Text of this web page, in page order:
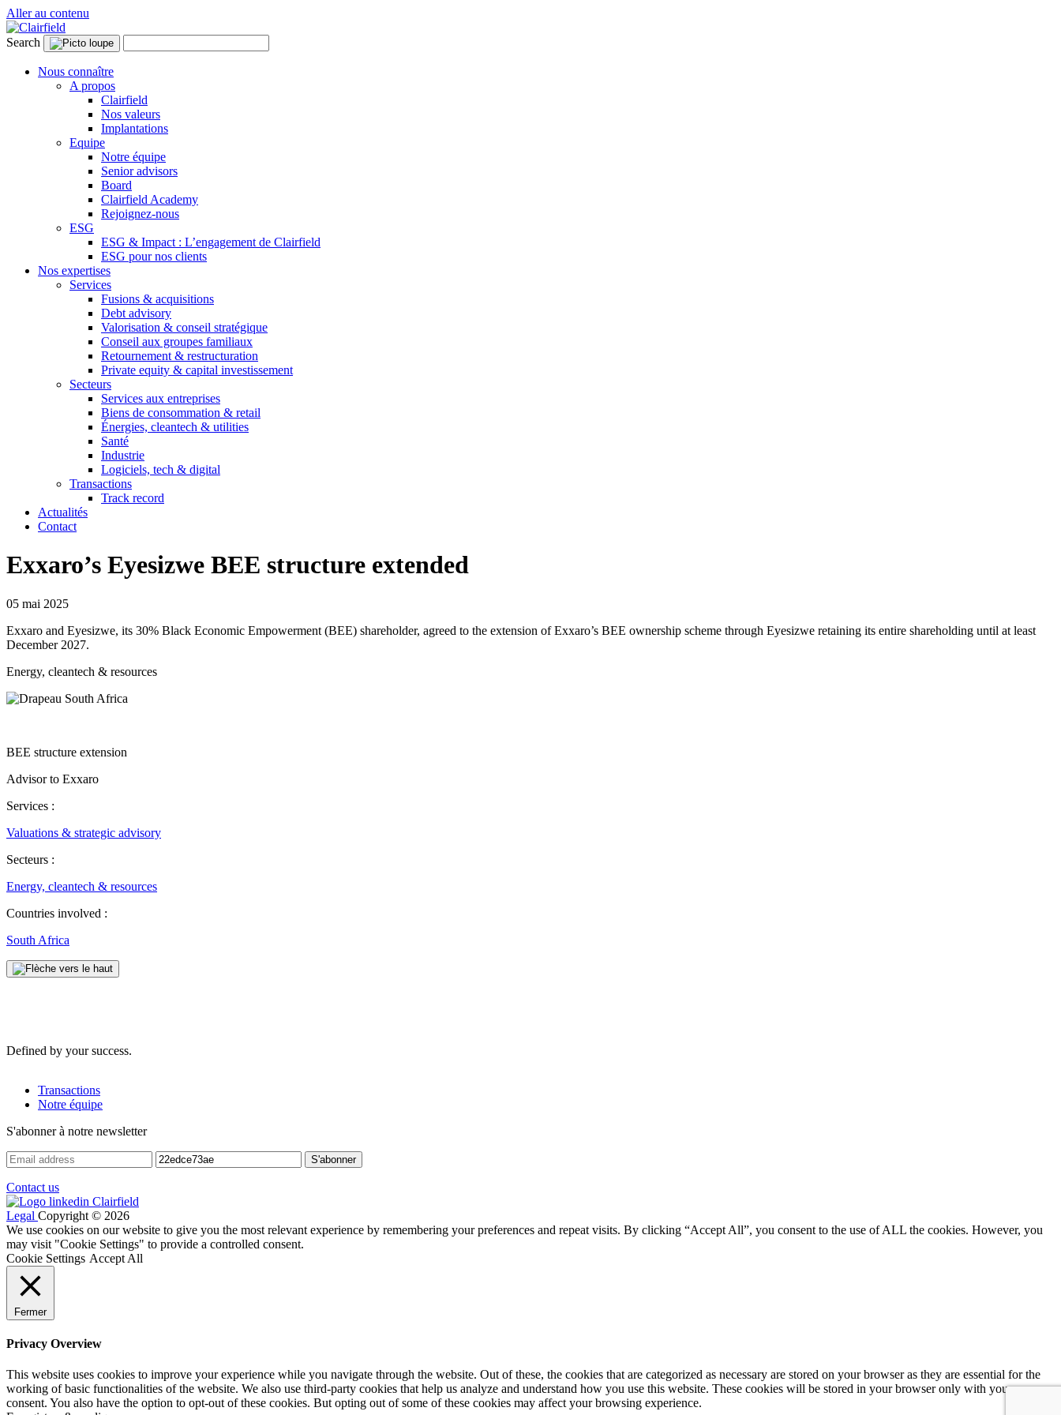
Aller au contenu
Search
Nous connaître
A propos
Clairfield
Nos valeurs
Implantations
Equipe
Notre équipe
Senior advisors
Board
Clairfield Academy
Rejoignez-nous
ESG
ESG & Impact : L’engagement de Clairfield
ESG pour nos clients
Nos expertises
Services
Fusions & acquisitions
Debt advisory
Valorisation & conseil stratégique
Conseil aux groupes familiaux
Retournement & restructuration
Private equity & capital investissement
Secteurs
Services aux entreprises
Biens de consommation & retail
Énergies, cleantech & utilities
Santé
Industrie
Logiciels, tech & digital
Transactions
Track record
Actualités
Contact
Exxaro’s Eyesizwe BEE structure extended
05 mai 2025
​Exxaro and Eyesizwe, its 30% Black Economic Empowerment (BEE) shareholder, agreed to the extension of Exxaro’s BEE ownership scheme through Eyesizwe retaining its entire shareholding until at least
December 2027.
Energy, cleantech & resources
BEE structure extension
Advisor to ​Exxaro
Services :
Valuations & strategic advisory
Secteurs :
Energy, cleantech & resources
Countries involved :
South Africa
Defined by your success.
Transactions
Notre équipe
S'abonner à notre newsletter
Contact us
Legal Copyright © 2026
We use cookies on our website to give you the most relevant experience by remembering your preferences and repeat visits. By clicking “Accept All”, you consent to the use of ALL the cookies. However, you
may visit "Cookie Settings" to provide a controlled consent.
Cookie Settings Accept All
Fermer
Privacy Overview
This website uses cookies to improve your experience while you navigate through the website. Out of these, the cookies that are categorized as necessary are stored on your browser as they are essential for the
working of basic functionalities of the website. We also use third-party cookies that help us analyze and understand how you use this website. These cookies will be stored in your browser only with your
consent. You also have the option to opt-out of these cookies. But opting out of some of these cookies may affect your browsing experience.